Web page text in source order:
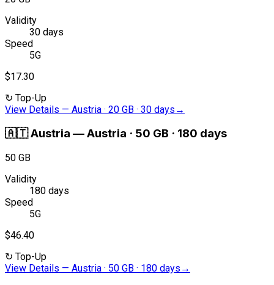
Validity
30 days
Speed
5G
$17.30
↻ Top-Up
View Details — Austria · 20 GB · 30 days →
🇦🇹Austria —Austria · 50 GB · 180 days
50 GB
Validity
180 days
Speed
5G
$46.40
↻ Top-Up
View Details — Austria · 50 GB · 180 days →